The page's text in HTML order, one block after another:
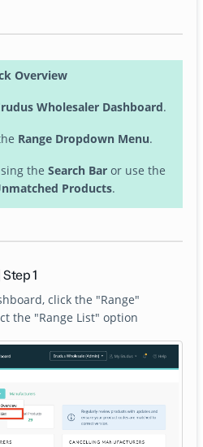
Overview
Wholesaler Dashboard.
Range Dropdown Menu.
the Search Baror use the
Products.
1
click the "Range"
the "Range List" option